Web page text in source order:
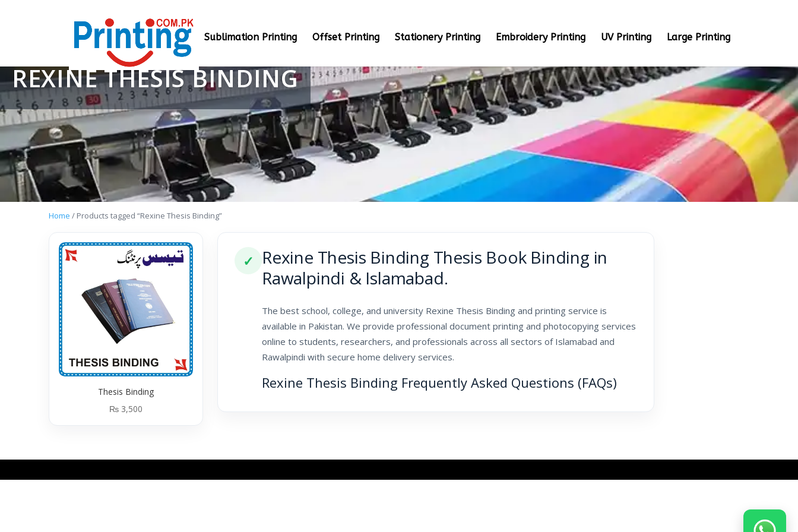
Sublimation Printing Offset Printing Stationery Printing Embroidery Printing UV Printing Large Printing
REXINE THESIS BINDING
Home / Products tagged “Rexine Thesis Binding”
Thesis Binding
₨ 3,500
✓
Rexine Thesis Binding Thesis Book Binding in
Rawalpindi & Islamabad.
The best school, college, and university Rexine Thesis Binding and printing service is
available in Pakistan. We provide professional document printing and photocopying services
online to students, researchers, and professionals across all sectors of Islamabad and
Rawalpindi with secure home delivery services.
Rexine Thesis Binding Frequently Asked Questions (FAQs)